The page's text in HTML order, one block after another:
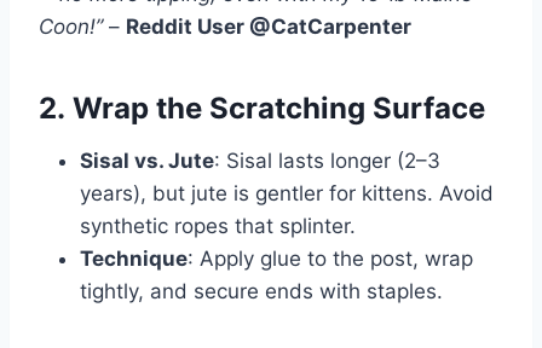
Coon!”– Reddit User @CatCarpenter
2. Wrap the Scratching Surface
Sisal vs. Jute: Sisal lasts longer (2–3
years), but jute is gentler for kittens. Avoid
synthetic ropes that splinter.
Technique: Apply glue to the post, wrap
tightly, and secure ends with staples.